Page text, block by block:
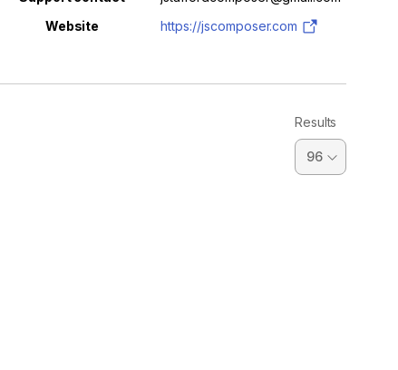
Website
https://jscomposer.com
Results